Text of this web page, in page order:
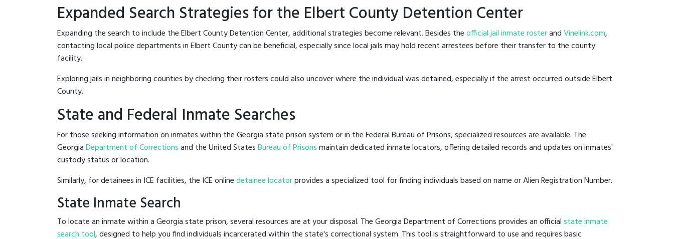
Expanded Search Strategies for the Elbert County Detention Center
Expanding the search to include the Elbert County Detention Center, additional strategies become relevant. Besides theofficial jail inmate rosterandVinelink.com,
contacting local police departments in Elbert County can be beneficial, especially since local jails may hold recent arrestees before their transfer to the county
facility.
Exploring jails in neighboring counties by checking their rosters could also uncover where the individual was detained, especially if the arrest occurred outside Elbert
County.
State and Federal Inmate Searches
For those seeking information on inmates within the Georgia state prison system or in the Federal Bureau of Prisons, specialized resources are available. The
GeorgiaDepartment of Correctionsand the United StatesBureau of Prisonsmaintain dedicated inmate locators, offering detailed records and updates on inmates'
custody status or location.
Similarly, for detainees in ICE facilities, the ICE onlinedetainee locatorprovides a specialized tool for finding individuals based on name or Alien Registration Number.
State Inmate Search
To locate an inmate within a Georgia state prison, several resources are at your disposal. The Georgia Department of Corrections provides an officialstate inmate
search tool, designed to help you find individuals incarcerated within the state's correctional system. This tool is straightforward to use and requires basic